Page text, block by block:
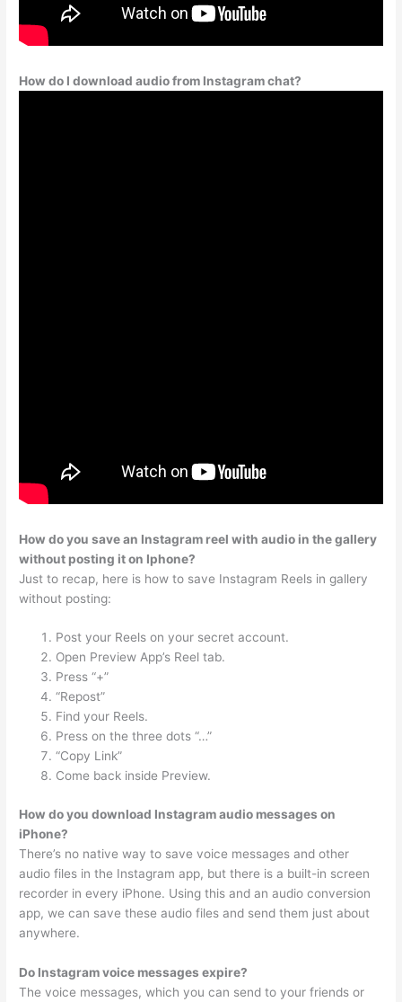
How do I download audio from Instagram chat?
How do you save an Instagram reel with audio in the gallery
without posting it on Iphone?
Just to recap, here is how to save Instagram Reels in gallery
without posting:
Post your Reels on your secret account.
Open Preview App’s Reel tab.
Press “+”
“Repost”
Find your Reels.
Press on the three dots “…”
“Copy Link”
Come back inside Preview.
How do you download Instagram audio messages on
iPhone?
There’s no native way to save voice messages and other
audio files in the Instagram app, but there is a built-in screen
recorder in every iPhone. Using this and an audio conversion
app, we can save these audio files and send them just about
anywhere.
Do Instagram voice messages expire?
The voice messages, which you can send to your friends or